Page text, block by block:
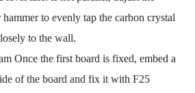
hammer to evenly tap the carbon crystal
to the wall.
Once the first board is fixed, embed a
of the board and fix it with F25